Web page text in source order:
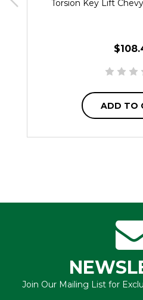
Torsion Key Lift
ADD TO
Join Our Mailing List for